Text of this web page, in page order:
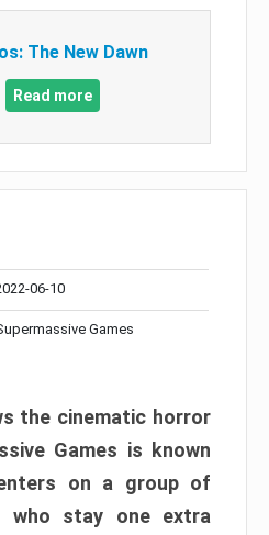
The New Dawn
Read more
06-10
Games
the cinematic horror
Games is known
on a group of
who stay one extra